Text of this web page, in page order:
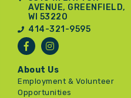
AVENUE, GREENFIELD,
WI 53220
414-321-9595
About Us
Employment & Volunteer
Opportunities